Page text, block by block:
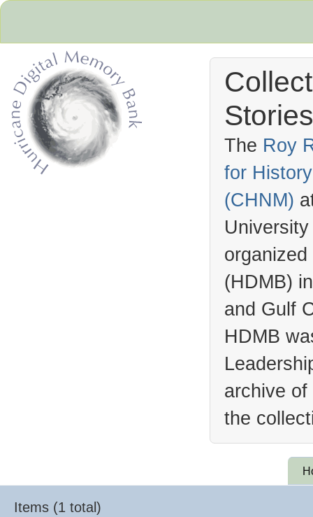
The Roy
for
(CHNM)
(HDMB)
and Gulf
HDMB
archive
the
Items (1 total)